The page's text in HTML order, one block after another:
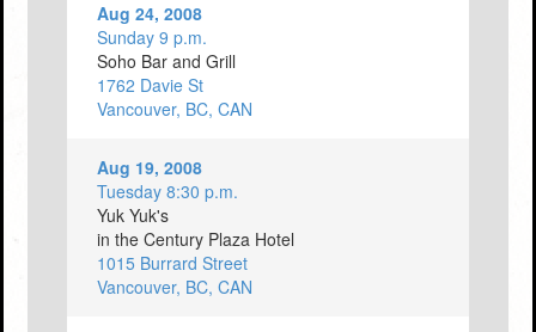
Aug 24, 2008
Sunday 9 p.m.
Soho Bar and Grill
1762 Davie St
Vancouver, BC, CAN
Aug 19, 2008
Tuesday 8:30 p.m.
Yuk Yuk's
in the Century Plaza Hotel
1015 Burrard Street
Vancouver, BC, CAN